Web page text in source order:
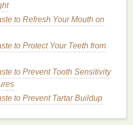
Before
body lotionis immediately
allowing thelotionto
Additionally, the
thelotion's ability to lock
to Refresh Your Mouth on
to Protect Your Teeth from
to Prevent Tooth Sensitivity
to Prevent Tartar Buildup